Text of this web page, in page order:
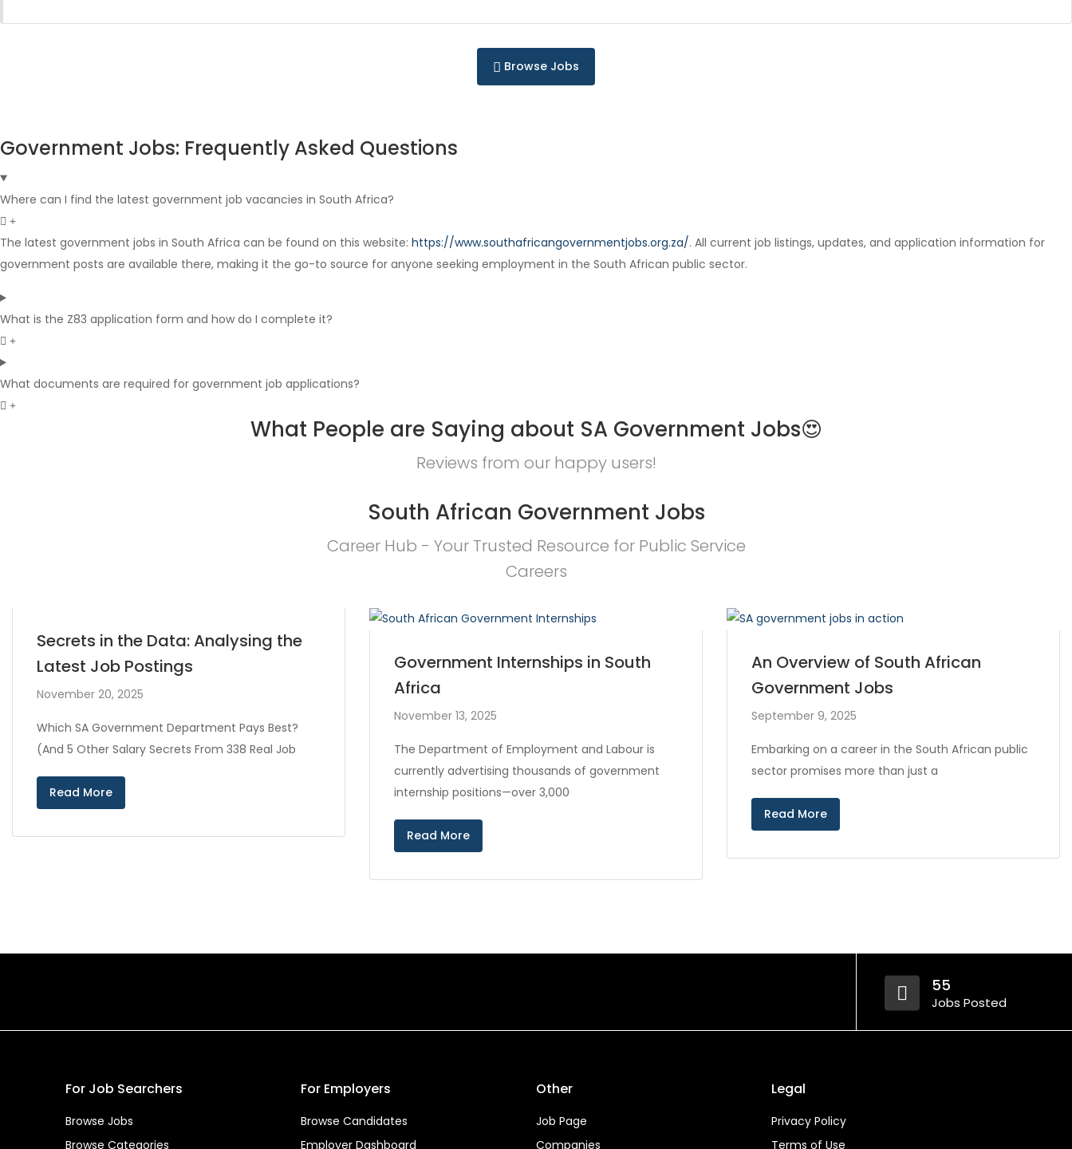
Browse Jobs
Government Jobs: Frequently Asked Questions
Where can I find the latest government job vacancies in South Africa?
The latest government jobs in South Africa can be found on this website: https://www.southafricangovernmentjobs.org.za/. All current job listings, updates, and application information for
government posts are available there, making it the go-to source for anyone seeking employment in the South African public sector.
What is the Z83 application form and how do I complete it?
What documents are required for government job applications?
What People are Saying about SA Government Jobs😍
Reviews from our happy users!
South African Government Jobs
Career Hub - Your Trusted Resource for Public Service
Careers
Secrets in the Data: Analysing the
Latest Job Postings
November 20, 2025
Which SA Government Department Pays Best?
(And 5 Other Salary Secrets From 338 Real Job
Read More
Government Internships in South
Africa
November 13, 2025
The Department of Employment and Labour is
currently advertising thousands of government
internship positions—over 3,000
Read More
An Overview of South African
Government Jobs
September 9, 2025
Embarking on a career in the South African public
sector promises more than just a
Read More
55
Jobs Posted
For Job Searchers
Browse Jobs
Browse Categories
For Employers
Browse Candidates
Employer Dashboard
Other
Job Page
Companies
Legal
Privacy Policy
Terms of Use